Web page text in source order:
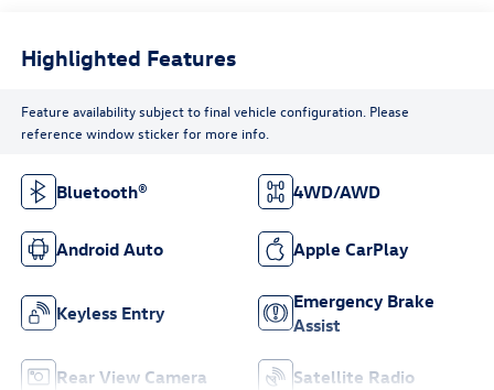
Highlighted Features
Feature availability subject to final vehicle configuration. Please
reference window sticker for more info.
Bluetooth® 4WD/AWD
Android Auto Apple CarPlay
Keyless Entry
Emergency Brake
Assist
Rear View Camera Satellite Radio